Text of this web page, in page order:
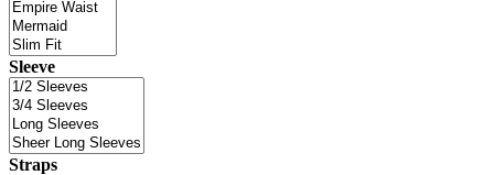
Sleeve
Straps